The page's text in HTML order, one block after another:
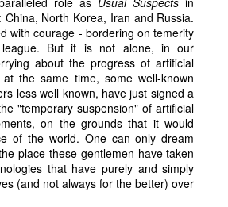
China, North Korea, Iran and Russia.
with courage - bordering on temerity
But it is not alone, in our
about the progress of artificial
at the same time, some well-known
less well known, have just signed a
"temporary suspension" of artificial
on the grounds that it would
of the world. One can only dream
place these gentlemen have taken
that have purely and simply
(and not always for the better) over